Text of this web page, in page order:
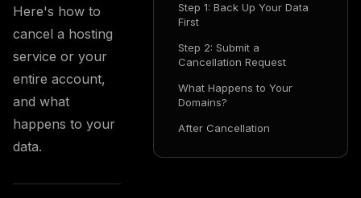
Here's how to
cancel a hosting
service or your
entire account,
and what
happens to your
data.
Step 1: Back Up Your Data
First
Step 2: Submit a
Cancellation Request
What Happens to Your
Domains?
After Cancellation